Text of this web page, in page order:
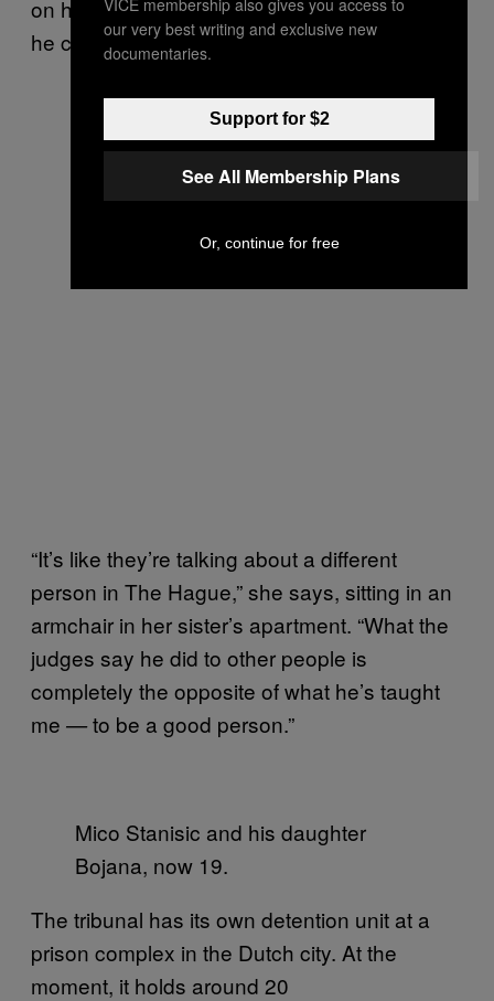
on his lap in the tribunal’s detention center as
he cuddled her to sleep.
“It’s like they’re talking about a different
person in The Hague,” she says, sitting in an
armchair in her sister’s apartment. “What the
judges say he did to other people is
completely the opposite of what he’s taught
me —to be a good person.”
Mico Stanisic and his daughter
Bojana, now 19.
The tribunal has its own detention unit at a
prison complex in the Dutch city. At the
moment, it holds around 20
our very best writing and exclusive new
documentaries.
Support for $2
See All Membership Plans
Or, continue for free